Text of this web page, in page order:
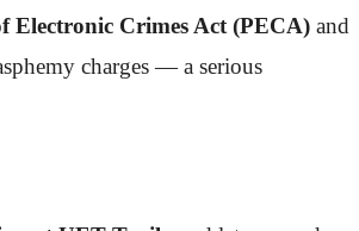
Electronic Crimes Act (PECA) and
charges — a serious